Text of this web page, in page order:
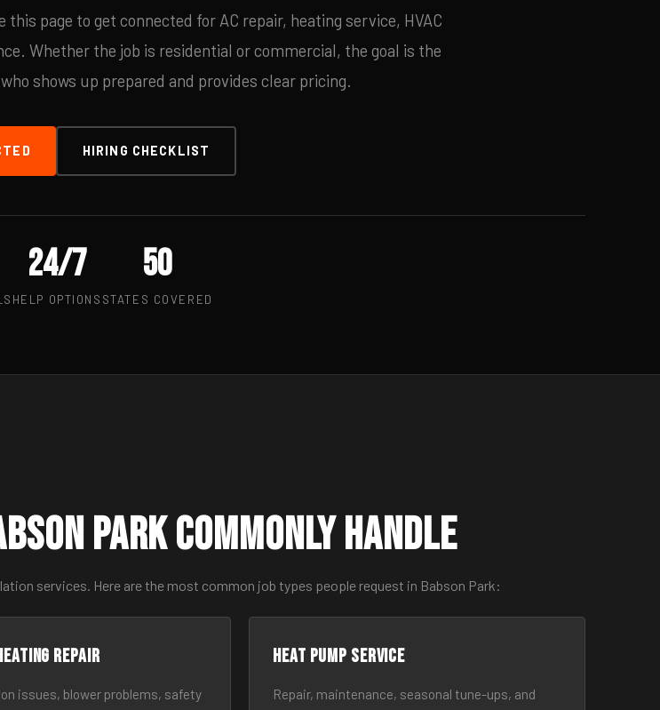
this page to get connected for AC repair, heating service, HVAC
Whether the job is residential or commercial, the goal is the
shows up prepared and provides clear pricing.
HIRING CHECKLIST
24/7
HELP OPTIONS
50
STATES COVERED
Park Commonly Handle
services. Here are the most common job types people request in Babson Park:
Repair
issues, blower problems, safety
Heat Pump Service
Repair, maintenance, seasonal tune-ups, and